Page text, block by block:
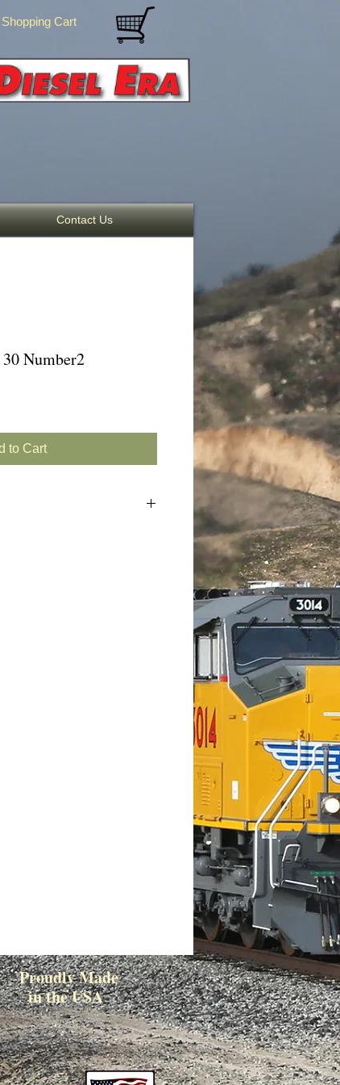
Contact Us
Shopping Cart
Number2
to Cart
Proudly Made
in the USA